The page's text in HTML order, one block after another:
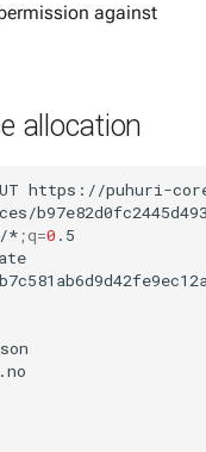
against
allocation
https://puhuri-core-
* ;q=0 .5